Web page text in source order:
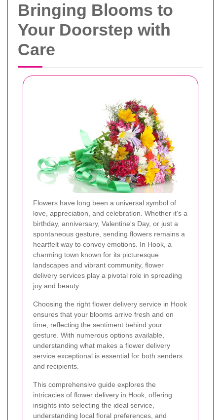
Bringing Blooms to
Your Doorstep with
Care
Flowers have long been a universal symbol of
love, appreciation, and celebration. Whether it's a
birthday, anniversary, Valentine's Day, or just a
spontaneous gesture, sending flowers remains a
heartfelt way to convey emotions. In Hook, a
charming town known for its picturesque
landscapes and vibrant community, flower
delivery services play a pivotal role in spreading
joy and beauty.
Choosing the right flower delivery service in Hook
ensures that your blooms arrive fresh and on
time, reflecting the sentiment behind your
gesture. With numerous options available,
understanding what makes a flower delivery
service exceptional is essential for both senders
and recipients.
This comprehensive guide explores the
intricacies of flower delivery in Hook, offering
insights into selecting the ideal service,
understanding local floral preferences, and